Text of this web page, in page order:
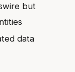
but
data